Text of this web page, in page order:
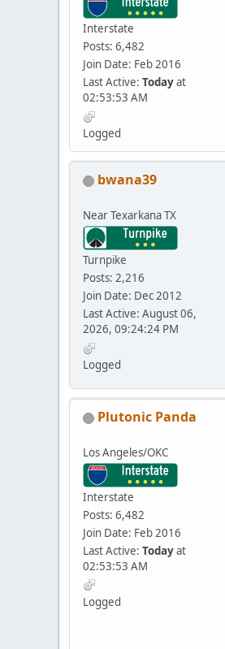
Interstate
Posts: 6,482
Join Date: Feb 2016
Last Active: Todayat
02:53:53 AM
Logged
bwana39
Near Texarkana TX
Turnpike
Posts: 2,216
Join Date: Dec 2012
Last Active: August 06,
2026, 09:24:24 PM
Logged
Plutonic Panda
Los Angeles/OKC
Interstate
Posts: 6,482
Join Date: Feb 2016
Last Active: Todayat
02:53:53 AM
Logged